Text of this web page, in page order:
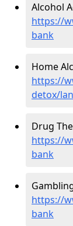
Alcohol
https://
bank
Home
https://
detox/
Drug
https://
bank
https://
bank